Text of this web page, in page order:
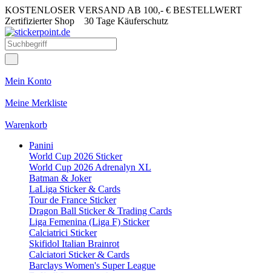
KOSTENLOSER VERSAND AB 100,- € BESTELLWERT
Zertifizierter Shop 30 Tage Käuferschutz
Mein Konto
Meine Merkliste
Warenkorb
Panini
World Cup 2026 Sticker
World Cup 2026 Adrenalyn XL
Batman & Joker
LaLiga Sticker & Cards
Tour de France Sticker
Dragon Ball Sticker & Trading Cards
Liga Femenina (Liga F) Sticker
Calciatrici Sticker
Skifidol Italian Brainrot
Calciatori Sticker & Cards
Barclays Women's Super League